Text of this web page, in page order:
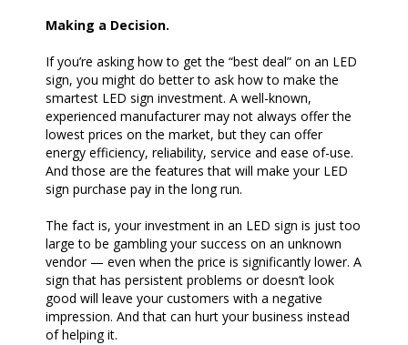
Making a Decision.
If you’re asking how to get the “best deal” on an LED
sign, you might do better to ask how to make the
smartest LED sign investment. A well-known,
experienced manufacturer may not always offer the
lowest prices on the market, but they can offer
energy efficiency, reliability, service and ease of-use.
And those are the features that will make your LED
sign purchase pay in the long run.
The fact is, your investment in an LED sign is just too
large to be gambling your success on an unknown
vendor — even when the price is significantly lower. A
sign that has persistent problems or doesn’t look
good will leave your customers with a negative
impression. And that can hurt your business instead
of helping it.